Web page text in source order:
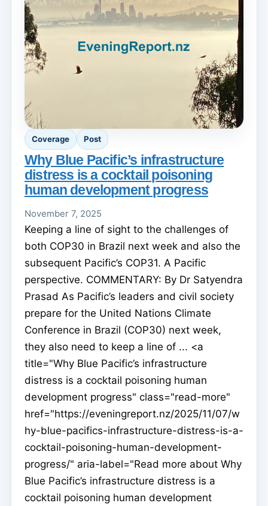
Coverage Post
Why Blue Pacific’s infrastructure
distress is a cocktail poisoning
human development progress
November 7, 2025
Keeping a line of sight to the challenges of
both COP30 in Brazil next week and also the
subsequent Pacific’s COP31. A Pacific
perspective. COMMENTARY: By Dr Satyendra
Prasad As Pacific’s leaders and civil society
prepare for the United Nations Climate
Conference in Brazil (COP30) next week,
they also need to keep a line of ... <a
title="Why Blue Pacific’s infrastructure
distress is a cocktail poisoning human
development progress" class="read-more"
href="https://eveningreport.nz/2025/11/07/w
hy-blue-pacifics-infrastructure-distress-is-a-
cocktail-poisoning-human-development-
progress/" aria-label="Read more about Why
Blue Pacific’s infrastructure distress is a
cocktail poisoning human development